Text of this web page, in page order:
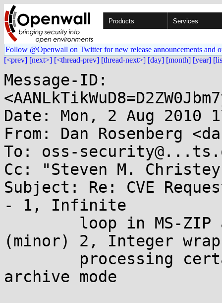
Products Services
Follow @Openwall on Twitter for new release announcements and
[<prev] [next>] [<thread-prev] [thread-next>] [day] [month] [year]
Message-ID:
Date: Mon, 2 Aug 2010
From: Dan Rosenberg
To: oss-
Cc: "Steven M.
Subject: Re: CVE
- 1, Infinite
(minor) 2, Integer
archive mode